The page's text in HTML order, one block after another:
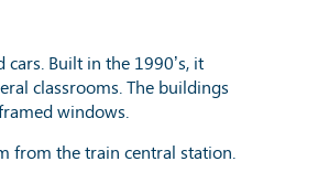
Built in the 1990’s, it
classrooms. The buildings
windows.
from the train central station.